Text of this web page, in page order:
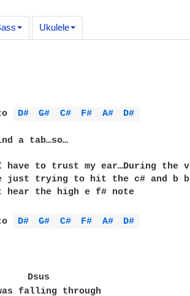
Ukulele
D# G# C# F# A# D#
a tab…so…
have to trust my ear…During
just trying to hit the c# and b
the high e f# note
D# G# C# F# A# D#
Dsus